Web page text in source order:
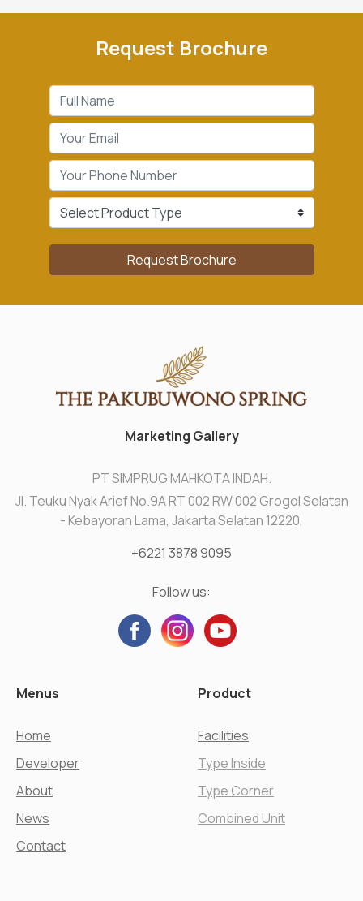
Request Brochure
Request Brochure
Marketing Gallery
PT SIMPRUG MAHKOTA INDAH.
Jl. Teuku Nyak Arief No.9A RT 002 RW 002 Grogol Selatan
- Kebayoran Lama, Jakarta Selatan 12220,
+6221 3878 9095
Follow us:
Menus
Home
Developer
About
News
Contact
Product
Facilities
Type Inside
Type Corner
Combined Unit